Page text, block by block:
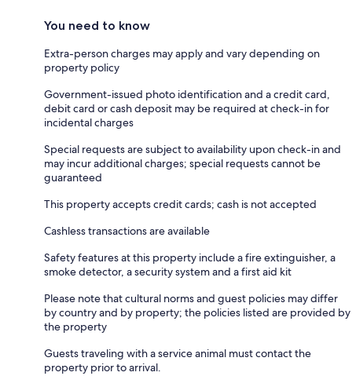
You need to know
Extra-person charges may apply and vary depending on
property policy
Government-issued photo identification and a credit card,
debit card or cash deposit may be required at check-in for
incidental charges
Special requests are subject to availability upon check-in and
may incur additional charges; special requests cannot be
guaranteed
This property accepts credit cards; cash is not accepted
Cashless transactions are available
Safety features at this property include a fire extinguisher, a
smoke detector, a security system and a first aid kit
Please note that cultural norms and guest policies may differ
by country and by property; the policies listed are provided by
the property
Guests traveling with a service animal must contact the
property prior to arrival.